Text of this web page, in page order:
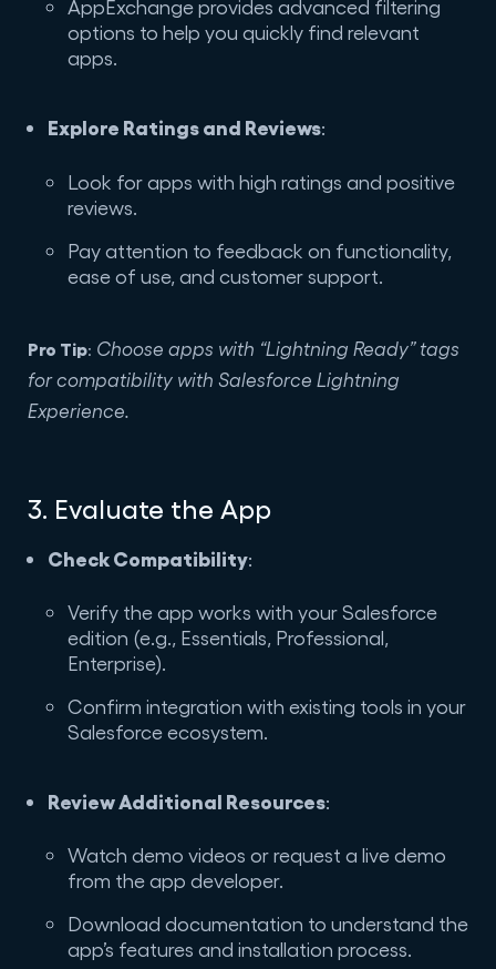
AppExchange provides advanced filtering
options to help you quickly find relevant
apps.
Explore Ratings and Reviews:
Look for apps with high ratings and positive
reviews.
Pay attention to feedback on functionality,
ease of use, and customer support.
Pro Tip: Choose apps with “Lightning Ready” tags
for compatibility with Salesforce Lightning
Experience.
3. Evaluate the App
Check Compatibility:
Verify the app works with your Salesforce
edition (e.g., Essentials, Professional,
Enterprise).
Confirm integration with existing tools in your
Salesforce ecosystem.
Review Additional Resources:
Watch demo videos or request a live demo
from the app developer.
Download documentation to understand the
app’s features and installation process.